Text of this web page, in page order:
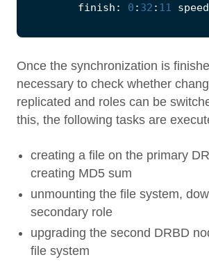
finish : 0 : 32 : 11 speed
Once the synchronization is
necessary to check whether
replicated and roles can be
this, the following tasks are
creating a file on the primary
creating MD5 sum
unmounting the file system,
secondary role
upgrading the second DRBD
file system